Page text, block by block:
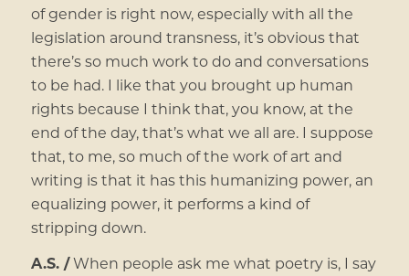
of gender is right now, especially with all the
legislation around transness, it’s obvious that
there’s so much work to do and conversations
to be had. I like that you brought up human
rights because I think that, you know, at the
end of the day, that’s what we all are. I suppose
that, to me, so much of the work of art and
writing is that it has this humanizing power, an
equalizing power, it performs a kind of
stripping down.
A.S. /When people ask me what poetry is, I say